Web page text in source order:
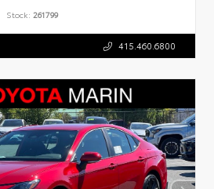
Stock: 261799
415.460.6800